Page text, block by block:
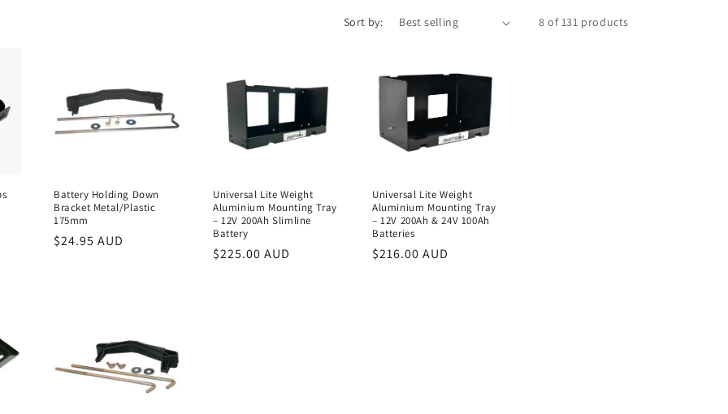
Sort by: 8 of 131 products
Battery Holding Down
Bracket Metal/Plastic
175mm
Regular
$24.95 AUD
Universal Lite Weight
Aluminium Mounting Tray
– 12V 200Ah Slimline
Battery
Regular
$225.00 AUD
Universal Lite Weight
Aluminium Mounting Tray
– 12V 200Ah & 24V 100Ah
Batteries
Regular
$216.00 AUD